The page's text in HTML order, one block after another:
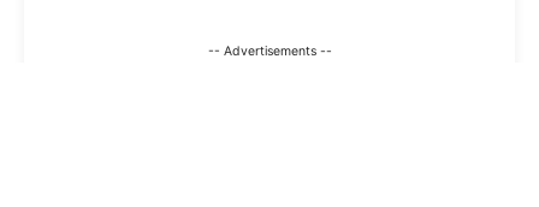
-- Advertisements --